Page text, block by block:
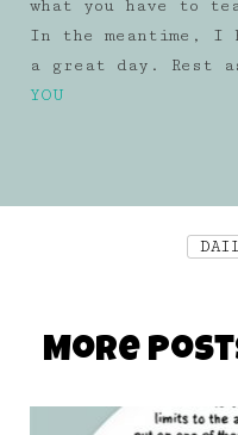
what you have to
In the meantime, I
a great day. Rest
YOU
More